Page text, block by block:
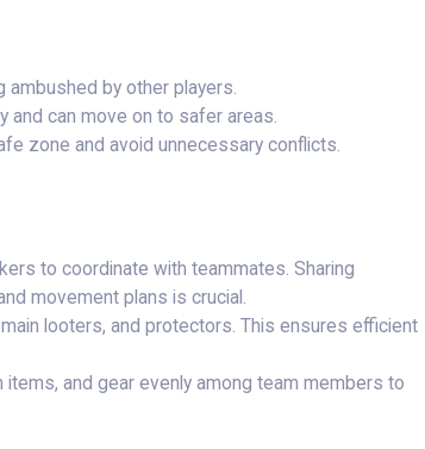
ambushed by other players.
and can move on to safer areas.
zone and avoid unnecessary conflicts.
to coordinate with teammates. Sharing
movement plans is crucial.
looters, and protectors. This ensures efficient
items, and gear evenly among team members to